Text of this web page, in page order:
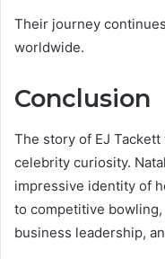
Their journey
worldwide.
Conclusion
The story of EJ
celebrity curiosity.
impressive identity of
to competitive
business leadership,